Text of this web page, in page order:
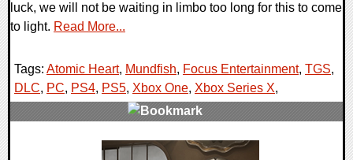
luck, we will not be waiting in limbo too long for this to come
to light. Read More...
Tags: Atomic Heart, Mundfish, Focus Entertainment, TGS,
DLC, PC, PS4, PS5, Xbox One, Xbox Series X,